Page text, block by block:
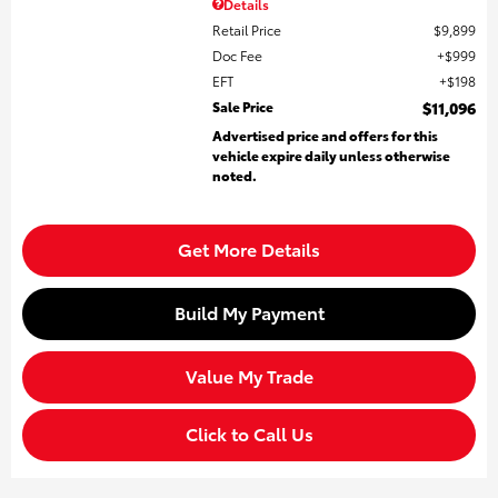
Retail Price
$9,899
Doc Fee
$999
EFT
$198
Sale Price
$11,096
Advertised price and offers for this
vehicle expire daily unless otherwise
noted.
Get More Details
Build My Payment
Value My Trade
Click to Call Us